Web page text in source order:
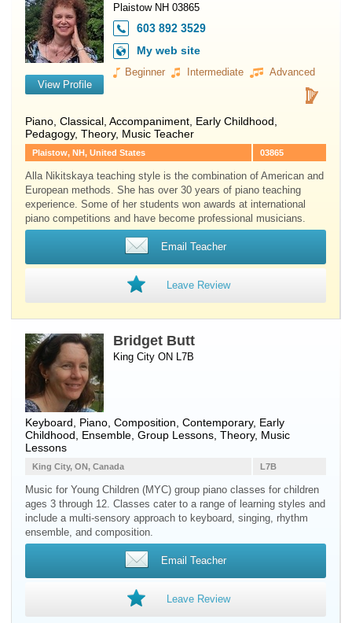
View Profile
Plaistow NH 03865
603 892 3529
My web site
Beginner Intermediate Advanced
Piano , Classical, Accompaniment, Early Childhood,
Pedagogy, Theory, Music Teacher
03865
Plaistow, NH, United States
Alla Nikitskaya teaching style is the combination of American and
European methods. She has over 30 years of piano teaching
experience. Some of her students won awards at international
piano competitions and have become professional musicians.
Email Teacher
Leave Review
Bridget Butt
King City ON L7B
Keyboard Piano , Composition, Contemporary, Early
Childhood, Ensemble, Group Lessons, Theory, Music
Lessons
L7B
King City, ON, Canada
Music for Young Children (MYC) group piano classes for children
ages 3 through 12. Classes cater to a range of learning styles and
include a multi-sensory approach to keyboard, singing, rhythm
ensemble, and composition.
Email Teacher
Leave Review